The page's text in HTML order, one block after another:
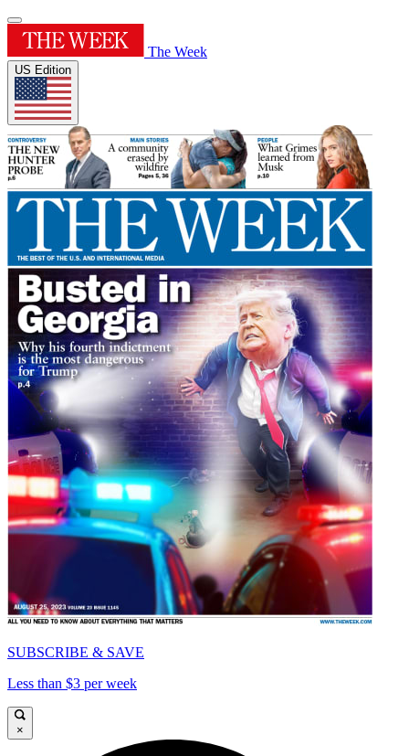
The Week
US Edition
SUBSCRIBE & SAVE
Less than $3 per week
×